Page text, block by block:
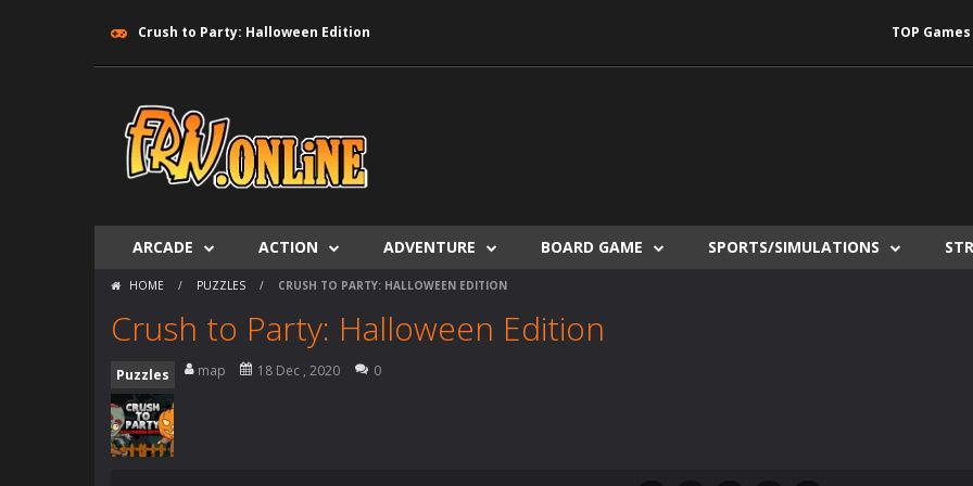
Crush to Party: Halloween Edition TOP Games
ARCADE ACTION ADVENTURE BOARD GAME SPORTS/SIMULATIONS
HOME / PUZZLES / CRUSH TO PARTY: HALLOWEEN EDITION
Crush to Party: Halloween Edition
Puzzles map 18 Dec , 2020 0